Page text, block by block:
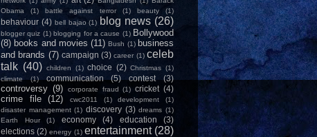
Obama
(1) battle against terror (1) beauty (1)
behaviour (4) bell bajao (1) blog news (26)
blogger quiz (1) blogging for a cause (1) Bollywood
(8) books and movies (11) Bush (1) business
and brands (7) campaign (3) career (1) celeb
talk (40) children (1) choice (2) Christmas (1)
climate
(1) communication (5) contest (3)
controversy (9) corporate fraud (1) cricket (4)
crime file (12) cwc2011 (1) development
(1)
disaster management (1) discovery (3) dreams (1)
Earth Hour
(1) economy (4) education
(3)
elections (2) energy (1) entertainment (28)